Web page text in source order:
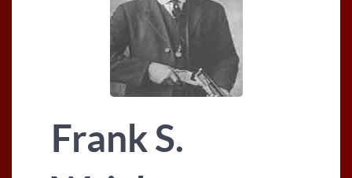
Frank S.